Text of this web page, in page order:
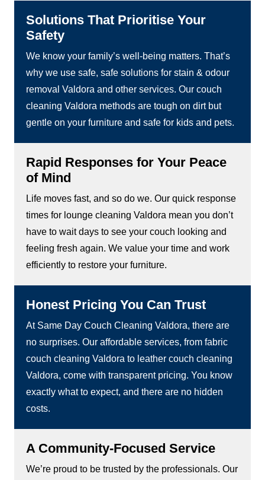
Solutions That Prioritise Your
Safety
We know your family’s well-being matters. That’s
why we use safe, safe solutions for stain & odour
removal Valdora and other services. Our couch
cleaning Valdora methods are tough on dirt but
gentle on your furniture and safe for kids and pets.
Rapid Responses for Your Peace
of Mind
Life moves fast, and so do we. Our quick response
times for lounge cleaning Valdora mean you don’t
have to wait days to see your couch looking and
feeling fresh again. We value your time and work
efficiently to restore your furniture.
Honest Pricing You Can Trust
At Same Day Couch Cleaning Valdora, there are
no surprises. Our affordable services, from fabric
couch cleaning Valdora to leather couch cleaning
Valdora, come with transparent pricing. You know
exactly what to expect, and there are no hidden
costs.
A Community-Focused Service
We’re proud to be trusted by the professionals. Our